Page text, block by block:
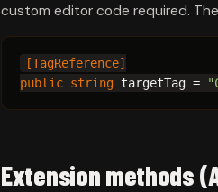
custom editor code required.
[TagReference]
public string targetTag =
Extension methods